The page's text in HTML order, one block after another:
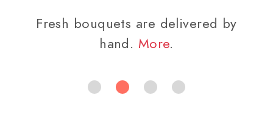
Fresh bouquets are delivered by
hand. More.